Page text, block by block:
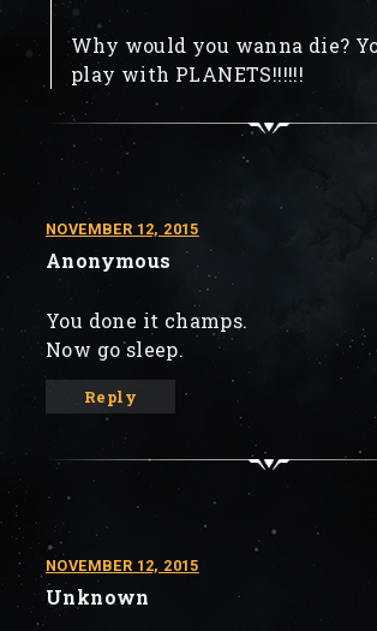
Why would you wanna die?
play with PLANETS!!!!!!
NOVEMBER 12, 2015
Anonymous
You done it champs.
Now go sleep.
Reply
NOVEMBER 12, 2015
Unknown